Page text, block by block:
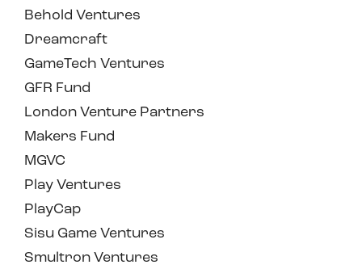
Behold Ventures
Dreamcraft
GameTech Ventures
GFR Fund
London Venture Partners
Makers Fund
MGVC
Play Ventures
PlayCap
Sisu Game Ventures
Smultron Ventures